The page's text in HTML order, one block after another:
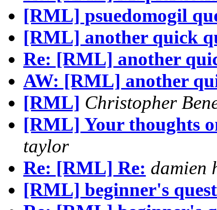
[RML] psuedomogil
[RML] another quick
Re: [RML] another
AW: [RML] another
[RML] Christopher
[RML] Your thoughts
taylor
Re: [RML] Re: damien
[RML] beginner's